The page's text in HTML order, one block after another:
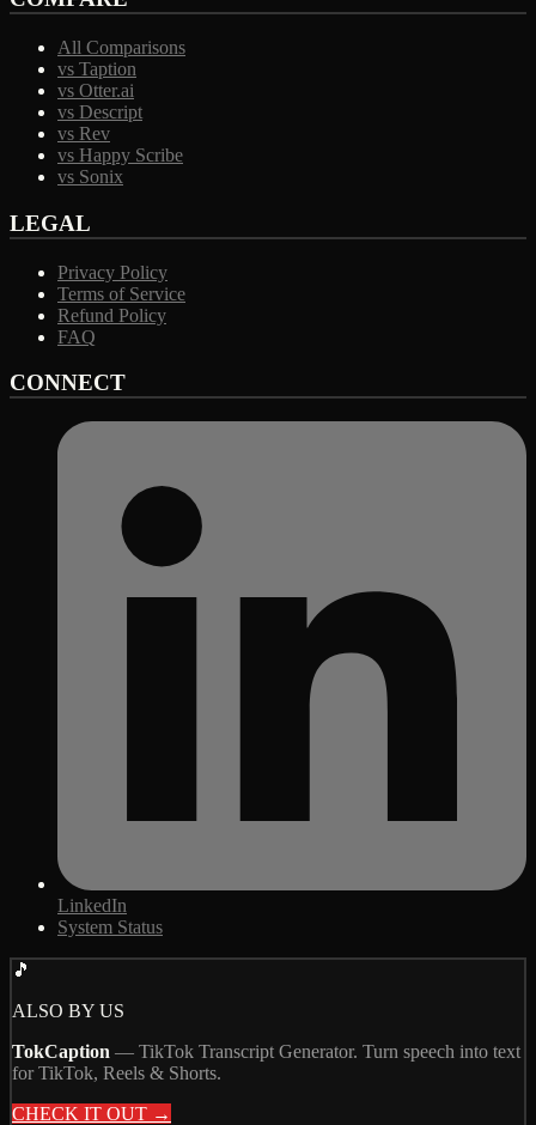
All Comparisons
vs Taption
vs Otter.ai
vs Descript
vs Rev
vs Happy Scribe
vs Sonix
LEGAL
Privacy Policy
Terms of Service
Refund Policy
FAQ
CONNECT
LinkedIn
System Status
🎵
ALSO BY US
TokCaption — TikTok Transcript Generator. Turn speech into text
for TikTok, Reels & Shorts.
CHECK IT OUT →